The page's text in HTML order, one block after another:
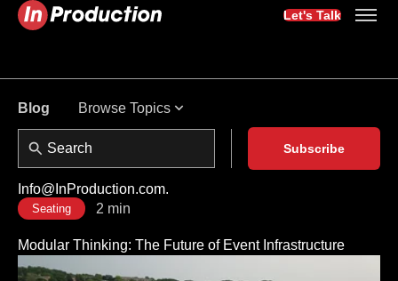
Let's Talk
Blog Browse Topics
Subscribe
Info@InProduction.com.
Seating 2 min
Modular Thinking: The Future of Event Infrastructure